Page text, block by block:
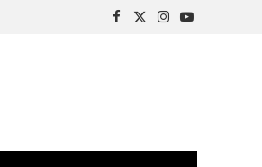
Facebook
X
Instagram
YouTube